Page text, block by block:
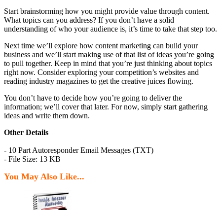
Start brainstorming how you might provide value through content.
What topics can you address? If you don’t have a solid
understanding of who your audience is, it’s time to take that step too.
Next time we’ll explore how content marketing can build your
business and we’ll start making use of that list of ideas you’re going
to pull together. Keep in mind that you’re just thinking about topics
right now. Consider exploring your competition’s websites and
reading industry magazines to get the creative juices flowing.
You don’t have to decide how you’re going to deliver the
information; we’ll cover that later. For now, simply start gathering
ideas and write them down.
Other Details
- 10 Part Autoresponder Email Messages (TXT)
- File Size: 13 KB
You May Also Like...